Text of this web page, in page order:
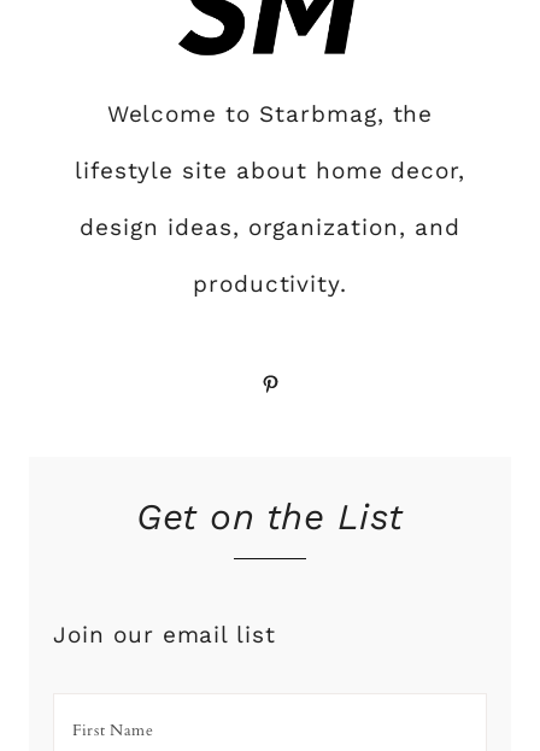
Welcome to Starbmag, the
lifestyle site about home decor,
design ideas, organization, and
productivity.
Pinterest
Get on the List
Join our email list